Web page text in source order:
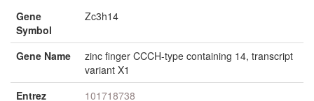
Gene
Symbol
Zc3h14
Gene Name
zinc finger CCCH-type containing 14, transcript
variant X1
Entrez
101718738